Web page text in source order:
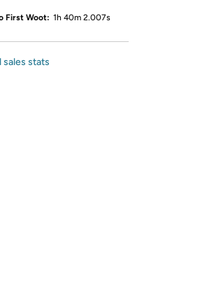
First Woot: 1h 40m 2.007s
sales stats